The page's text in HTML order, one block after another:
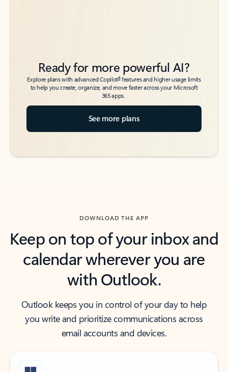
Ready for more powerful AI?
Explore plans with advanced Copilot6features and higher usage limits
to help you create, organize, and move faster across your Microsoft
365 apps.
See more plans
DOWNLOAD THE APP
Keep on top of your inbox and
calendar wherever you are
with Outlook.
Outlook keeps you in control of your day to help
you write and prioritize communications across
email accounts and devices.